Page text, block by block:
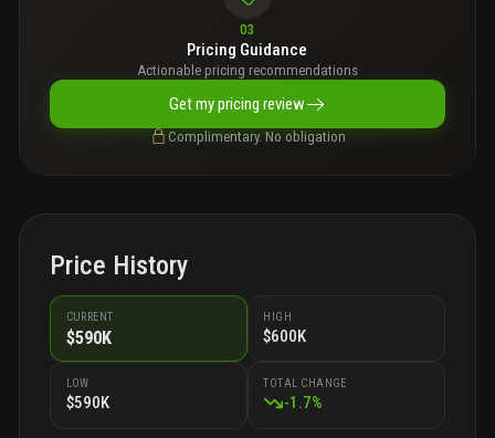
03
Pricing Guidance
Actionable pricing recommendations
Get my pricing review
Complimentary. No obligation
Price History
CURRENT
$590K
HIGH
$600K
LOW
$590K
TOTAL CHANGE
-1.7%